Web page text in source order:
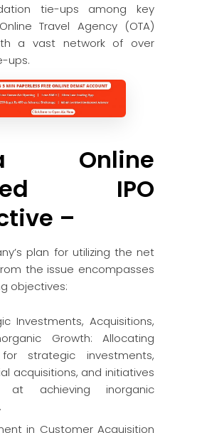
tie-ups among key
Travel Agency (OTA)
a vast network of over
ups.
Online
IPO
–
plan for utilizing the net
the issue encompasses
objectives:
Investments, Acquisitions,
Growth: Allocating
strategic investments,
acquisitions, and initiatives
at achieving inorganic
in Customer Acquisition